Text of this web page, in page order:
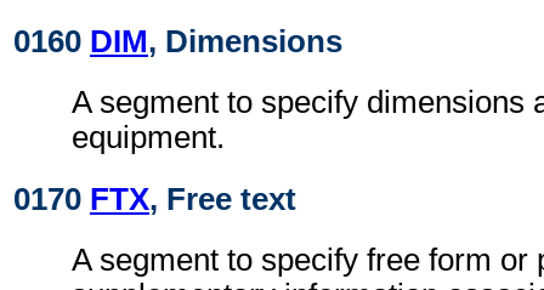
0160 DIM, Dimensions
A segment to specify dimensions
equipment.
0170 FTX, Free text
A segment to specify free form or